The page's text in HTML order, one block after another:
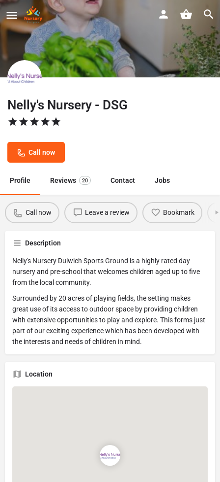
Nelly's Nursery - DSG
Call now
Profile Reviews 20 Contact Jobs
Call now Leave a review Bookmark
Description
Nelly's Nursery Dulwich Sports Ground is a highly rated day
nursery and pre-school that welcomes children aged up to five
from the local community.
Surrounded by 20 acres of playing fields, the setting makes
great use of its access to outdoor space by providing children
with extensive opportunities to play and explore. This forms just
part of our exciting experience which has been developed with
the interests and needs of children in mind.
Location